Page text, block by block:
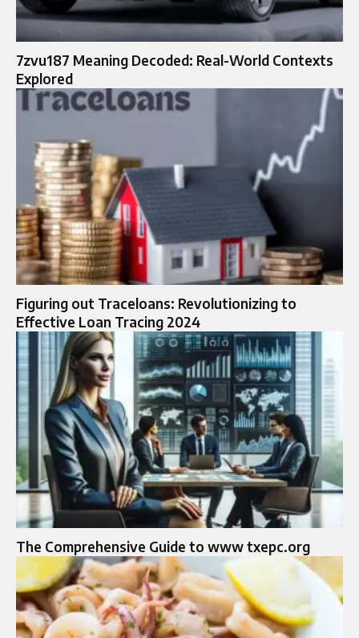
7zvu187 Meaning Decoded: Real-World Contexts
Explored
Figuring out Traceloans: Revolutionizing to
Effective Loan Tracing 2024
The Comprehensive Guide to www txepc.org